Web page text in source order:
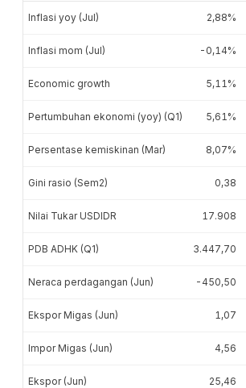
Inflasi yoy (Jul) 2,88%
Inflasi mom (Jul) -0,14%
Economic growth 5,11%
Pertumbuhan ekonomi (yoy) (Q1) 5,61%
Persentase kemiskinan (Mar) 8,07%
Gini rasio (Sem2) 0,38
Nilai Tukar USDIDR 17.908
PDB ADHK (Q1) 3.447,70
Neraca perdagangan (Jun) -450,50
Ekspor Migas (Jun) 1,07
Impor Migas (Jun) 4,56
Ekspor (Jun) 25,46